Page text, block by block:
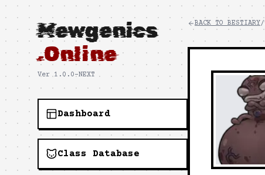
Mewgenics
.Online
Ver 1.0.0-NEXT
Dashboard
Class Database
BACK TO BESTIARY/